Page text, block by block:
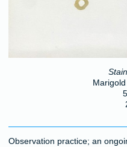
Observation practice; an